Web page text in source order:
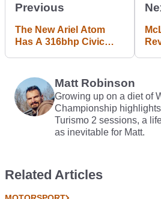
Previous
The New Ariel Atom
Has A 316bhp Civic
Matt Robinson
Growing up on a diet of
Championship
Turismo 2 sessions, a
as inevitable for Matt.
Related Articles